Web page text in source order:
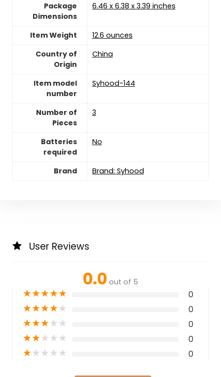
Package
Dimensions
6.46 x 6.38 x 3.39 inches
Item Weight
12.6 ounces
Country of
Origin
‎China
Item model
number
Syhood-144
Number of
Pieces
‎3
Batteries
required
‎No
Brand Brand: Syhood
User Reviews
0.0 out of 5
★★★★★ 0
★★★★★ 0
★★★★★ 0
★★★★★ 0
★★★★★ 0